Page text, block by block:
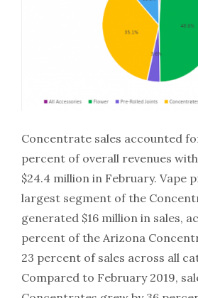
Concentrate sales accounted
percent of overall revenues
$24.4 million in February. Vape
largest segment of the
generated $16 million in sales,
percent of the Arizona
23 percent of sales across all
Compared to February 2019,